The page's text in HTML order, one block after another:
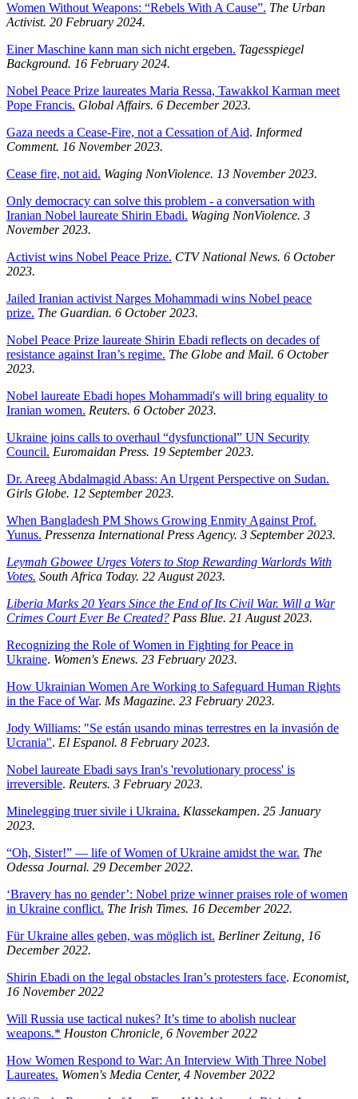
Women Without Weapons: “Rebels With A Cause”. The Urban
Activist. 20 February 2024.
Einer Maschine kann man sich nicht ergeben. Tagesspiegel
Background. 16 February 2024.
Nobel Peace Prize laureates Maria Ressa, Tawakkol Karman meet
Pope Francis. Global Affairs. 6 December 2023.
Gaza needs a Cease-Fire, not a Cessation of Aid. Informed
Comment. 16 November 2023.
Cease fire, not aid. Waging NonViolence. 13 November 2023.
Only democracy can solve this problem - a conversation with
Iranian Nobel laureate Shirin Ebadi. Waging NonViolence. 3
November 2023.
Activist wins Nobel Peace Prize. CTV National News. 6 October
2023.
Jailed Iranian activist Narges Mohammadi wins Nobel peace
prize. The Guardian. 6 October 2023.
Nobel Peace Prize laureate Shirin Ebadi reflects on decades of
resistance against Iran’s regime. The Globe and Mail. 6 October
2023.
Nobel laureate Ebadi hopes Mohammadi's will bring equality to
Iranian women. Reuters. 6 October 2023.
Ukraine joins calls to overhaul “dysfunctional” UN Security
Council. Euromaidan Press. 19 September 2023.
Dr. Areeg Abdalmagid Abass: An Urgent Perspective on Sudan.
Girls Globe. 12 September 2023.
When Bangladesh PM Shows Growing Enmity Against Prof.
Yunus. Pressenza International Press Agency. 3 September 2023.
Leymah Gbowee Urges Voters to Stop Rewarding Warlords With
Votes. South Africa Today. 22 August 2023.
Liberia Marks 20 Years Since the End of Its Civil War. Will a War
Crimes Court Ever Be Created? Pass Blue. 21 August 2023.
Recognizing the Role of Women in Fighting for Peace in
Ukraine. Women's Enews. 23 February 2023.
How Ukrainian Women Are Working to Safeguard Human Rights
in the Face of War. Ms Magazine. 23 February 2023.
Jody Williams: "Se están usando minas terrestres en la invasión de
Ucrania". El Espanol. 8 February 2023.
Nobel laureate Ebadi says Iran's 'revolutionary process' is
irreversible. Reuters. 3 February 2023.
Minelegging truer sivile i Ukraina. Klassekampen. 25 January
2023.
“Oh, Sister!” — life of Women of Ukraine amidst the war. The
Odessa Journal. 29 December 2022.
‘Bravery has no gender’: Nobel prize winner praises role of women
in Ukraine conflict. The Irish Times. 16 December 2022.
Für Ukraine alles geben, was möglich ist. Berliner Zeitung, 16
December 2022.
Shirin Ebadi on the legal obstacles Iran’s protesters face. Economist,
16 November 2022
Will Russia use tactical nukes? It’s time to abolish nuclear
weapons.* Houston Chronicle, 6 November 2022
How Women Respond to War: An Interview With Three Nobel
Laureates. Women's Media Center, 4 November 2022